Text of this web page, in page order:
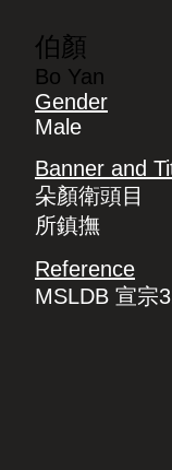
伯顏
Bo Yan
Gender
Male
Banner and
朵顏衛頭目
所鎮撫
Reference
MSLDB 宣宗